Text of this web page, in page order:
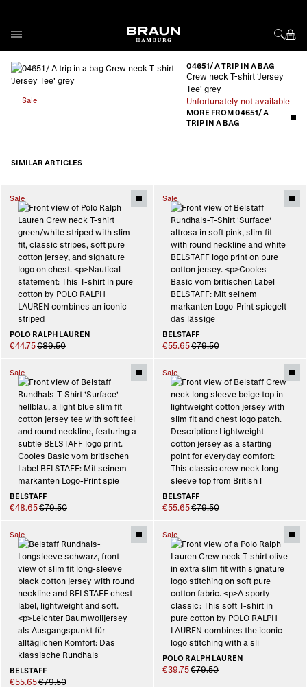
Sale
04651/ A TRIP IN A BAG
Crew neck T-shirt 'Jersey
Tee' grey
Unfortunately not available
MORE FROM 04651/ A
TRIP IN A BAG
SIMILAR ARTICLES
Sale
POLO RALPH LAUREN
€44.75€89.50
Sale
BELSTAFF
€55.65€79.50
Sale
BELSTAFF
€48.65€79.50
Sale
BELSTAFF
€55.65€79.50
Sale
BELSTAFF
€55.65€79.50
Sale
POLO RALPH LAUREN
€39.75€79.50